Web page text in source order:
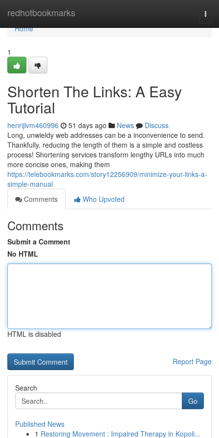
redhotbookmarks
Home
Home
1
Shorten The Links: A Easy
Tutorial
henrijlvm460996 51 days ago News
Discuss
Long, unwieldy web addresses can be a inconvenience to send.
Thankfully, reducing the length of them is a simple and costless
process! Shortening services transform lengthy URLs into much
more concise ones, making them
https://telebookmarks.com/story12256909/minimize-your-links-a-
simple-manual
Comments
Who Upvoted
Comments
Submit a Comment
No HTML
HTML is disabled
Report Page
Search
Go
Published News
1 Restoring Movement : Impaired Therapy in Kopoli...